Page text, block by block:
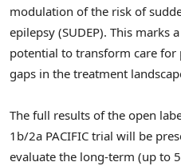
modulation of the risk of
epilepsy (SUDEP). This
potential to transform care for
gaps in the treatment
The full results of the open
1b/2a PACIFIC trial will be
evaluate the long-term (up to